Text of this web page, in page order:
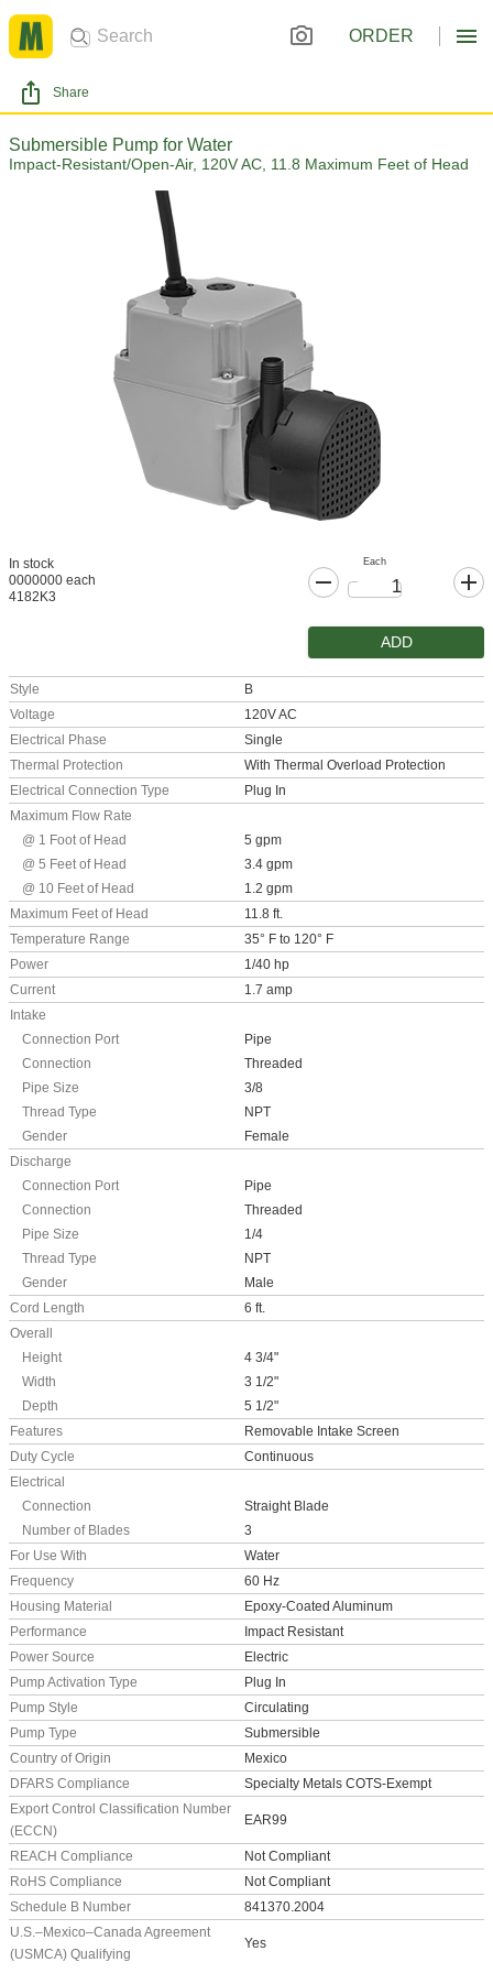
ORDER
Share
Submersible Pump for Water
Impact-Resistant/Open-Air, 120V AC, 11.8 Maximum Feet of Head
In stock
0000000 each
4182K3
Each
ADD
Style
B
Voltage
120V AC
Electrical Phase
Single
Thermal Protection
With Thermal Overload Protection
Electrical Connection Type
Plug In
Maximum Flow Rate
@ 1 Foot of Head
5 gpm
@ 5 Feet of Head
3.4 gpm
@ 10 Feet of Head
1.2 gpm
Maximum Feet of Head
11.8 ft.
Temperature Range
35° F to 120° F
Power
1/40 hp
Current
1.7 amp
Intake
Connection Port
Pipe
Connection
Threaded
Pipe Size
3/8
Thread Type
NPT
Gender
Female
Discharge
Connection Port
Pipe
Connection
Threaded
Pipe Size
1/4
Thread Type
NPT
Gender
Male
Cord Length
6 ft.
Overall
Height
4 3/4"
Width
3 1/2"
Depth
5 1/2"
Features
Removable Intake Screen
Duty Cycle
Continuous
Electrical
Connection
Straight Blade
Number of Blades
3
For Use With
Water
Frequency
60 Hz
Housing Material
Epoxy-Coated Aluminum
Performance
Impact Resistant
Power Source
Electric
Pump Activation Type
Plug In
Pump Style
Circulating
Pump Type
Submersible
Country of Origin
Mexico
DFARS Compliance
Specialty Metals COTS-Exempt
Export Control Classification Number
(ECCN)
EAR99
REACH Compliance
Not Compliant
RoHS Compliance
Not Compliant
Schedule B Number
841370.2004
U.S.–Mexico–Canada Agreement
(USMCA) Qualifying
Yes